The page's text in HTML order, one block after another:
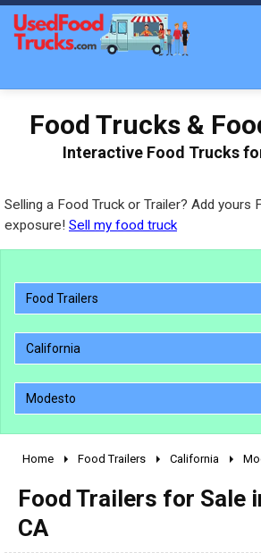
Food Trucks &
Interactive Food Trucks
Selling a Food Truck or Trailer? Add yours
exposure! Sell my food truck
Food Trailers
California
Modesto
2000 - 2009
Home Food Trailers California
Food Trailers for Sale
CA